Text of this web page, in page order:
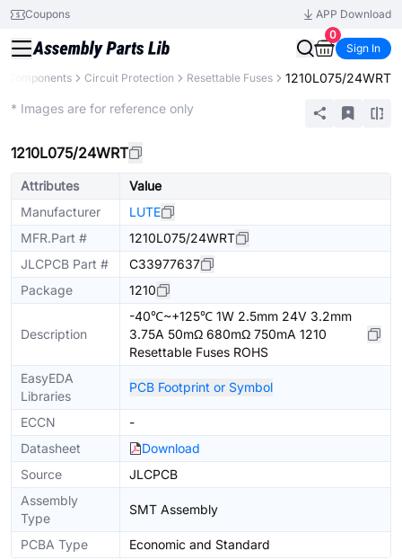
Coupons
APP Download
0
Sign In
Components Circuit Protection Resettable Fuses 1210L075/24WRT
* Images are for reference only
1210L075/24WRT
Attributes
Value
Manufacturer
LUTE
MFR.Part #
1210L075/24WRT
JLCPCB Part #
C33977637
Package
1210
Description
-40℃~+125℃ 1W 2.5mm 24V 3.2mm
3.75A 50mΩ 680mΩ 750mA 1210
Resettable Fuses ROHS
EasyEDA
Libraries
PCB Footprint or Symbol
ECCN
-
Datasheet
Download
Source
JLCPCB
Assembly
Type
SMT Assembly
PCBA Type Economic and Standard